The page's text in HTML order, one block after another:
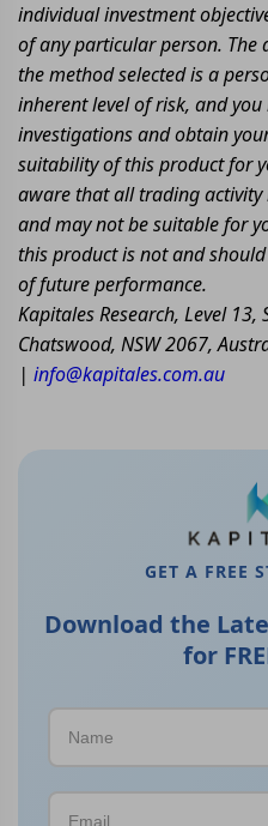
individual investment
of any particular person. The
the method selected is a
inherent level of risk, and
investigations and obtain
suitability of this product for
aware that all trading
and may not be suitable for
this product is not and
of future performance.
Kapitales Research, Level 13,
Chatswood, NSW 2067,
| info@kapitales.com.au
GET A FREE
Download the
for